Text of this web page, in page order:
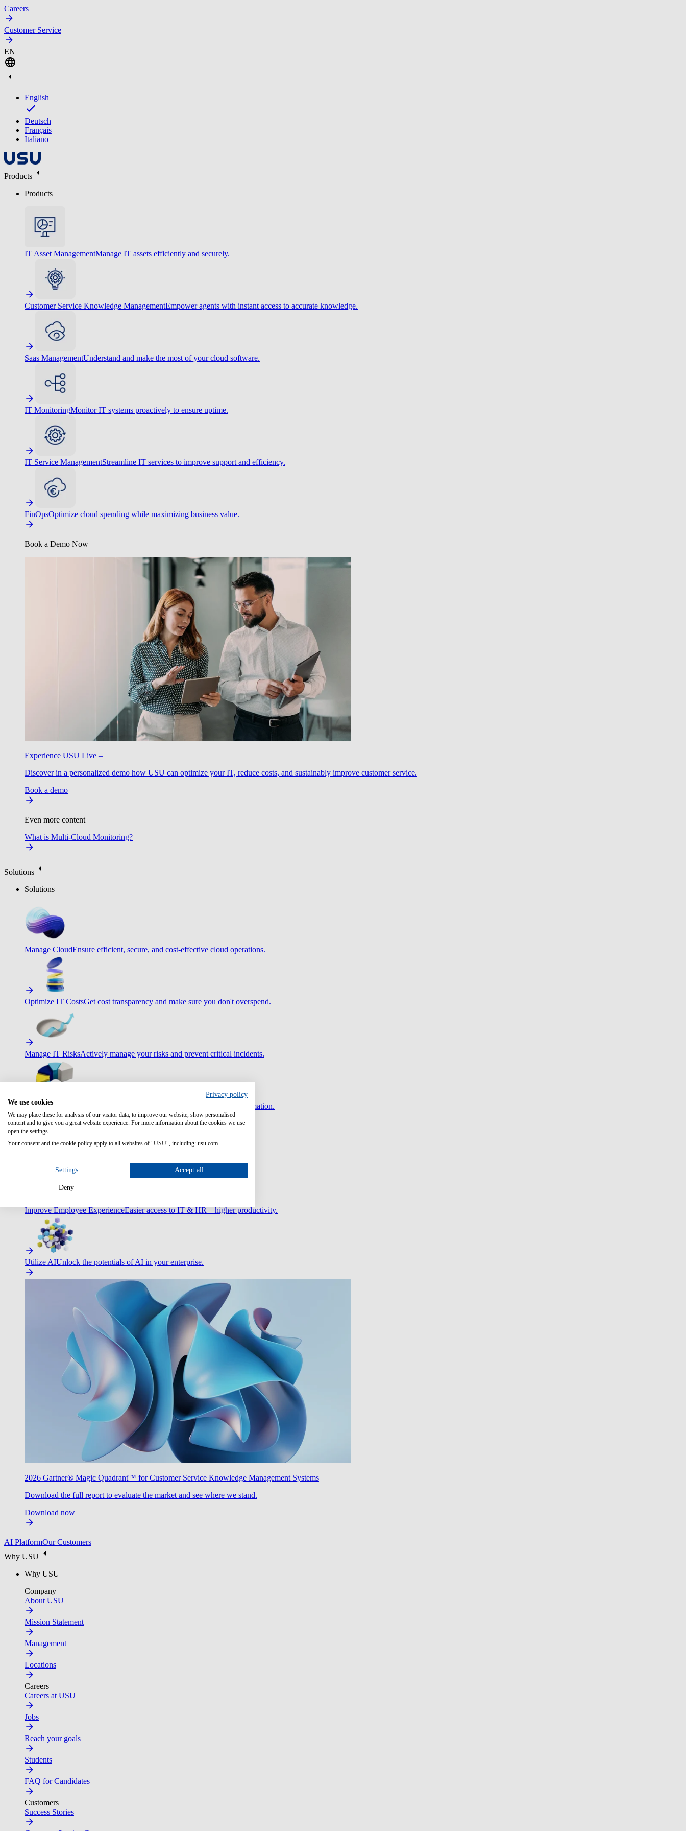
Careers
Customer Service
EN
English
Deutsch
Français
Italiano
Products
Products
IT Asset ManagementManage IT assets efficiently and securely.
Customer Service Knowledge ManagementEmpower agents with instant access to accurate knowledge.
Saas ManagementUnderstand and make the most of your cloud software.
IT MonitoringMonitor IT systems proactively to ensure uptime.
IT Service ManagementStreamline IT services to improve support and efficiency.
FinOpsOptimize cloud spending while maximizing business value.
Book a Demo Now
Experience USU Live –
Discover in a personalized demo how USU can optimize your IT, reduce costs, and sustainably improve customer service.
Book a demo
Even more content
What is Multi-Cloud Monitoring?
Solutions
Solutions
Manage CloudEnsure efficient, secure, and cost-effective cloud operations.
Optimize IT CostsGet cost transparency and make sure you don't overspend.
Manage IT RisksActively manage your risks and prevent critical incidents.
Maximize IT Efficiency Boost efficiency with standardization and automation.
Improve Employee ExperienceEasier access to IT & HR – higher productivity.
Utilize AIUnlock the potentials of AI in your enterprise.
2026 Gartner® Magic Quadrant™ for Customer Service Knowledge Management Systems
Download the full report to evaluate the market and see where we stand.
Download now
AI PlatformOur Customers
Why USU
Why USU
Company
About USU
Mission Statement
Management
Locations
Careers
Careers at USU
Jobs
Reach your goals
Students
FAQ for Candidates
Customers
Success Stories
Privacy policy
We use cookies
We may place these for analysis of our visitor data, to improve our website, show personalised
content and to give you a great website experience. For more information about the cookies we use
open the settings.
Your consent and the cookie policy apply to all websites of "USU", including: usu.com.
Settings Accept all
Deny